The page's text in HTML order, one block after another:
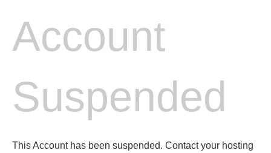
Account
Suspended
This Account has been suspended. Contact your hosting